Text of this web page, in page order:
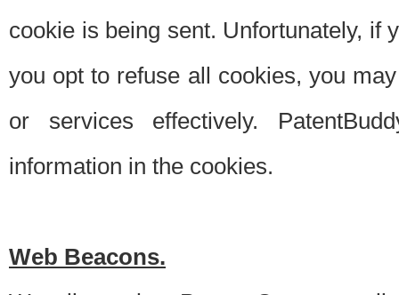
cookie is being sent. Unfortunately, if
you opt to refuse all cookies, you
or services effectively.
information in the cookies.
Web Beacons.